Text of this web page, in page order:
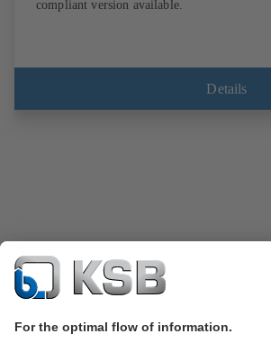
compliant version available.
Details